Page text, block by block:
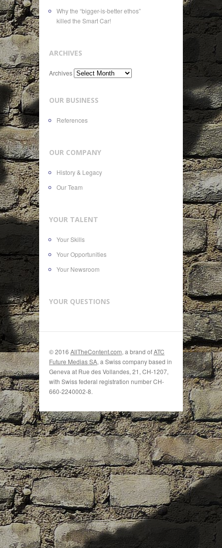
Why the “bigger-is-better ethos”
killed the Smart Car!
ARCHIVES
Archives
OUR BUSINESS
References
OUR COMPANY
History & Legacy
Our Team
YOUR TALENT
Your Skills
Your Opportunities
Your Newsroom
YOUR QUESTIONS
© 2016 AllTheContent.com, a brand ofATC
Future Medias SA, a Swiss company based in
Geneva at Rue des Vollandes, 21, CH-1207,
with Swiss federal registration number CH-
660-2240002-8.